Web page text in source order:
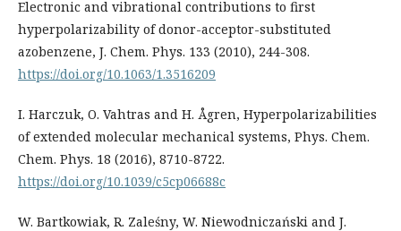
Electronic and vibrational contributions to first
hyperpolarizability of donor-acceptor-substituted
azobenzene, J. Chem. Phys. 133 (2010), 244-308.
https://doi.org/10.1063/1.3516209
I. Harczuk, O. Vahtras and H. Ågren, Hyperpolarizabilities
of extended molecular mechanical systems, Phys. Chem.
Chem. Phys. 18 (2016), 8710-8722.
https://doi.org/10.1039/c5cp06688c
W. Bartkowiak, R. Zaleśny, W. Niewodniczański and J.